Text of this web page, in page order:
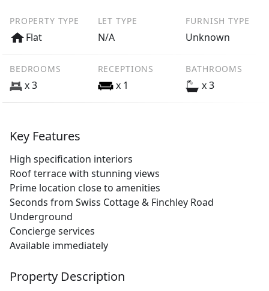
PROPERTY TYPE
Flat
LET TYPE
N/A
FURNISH TYPE
Unknown
BEDROOMS
x 3
RECEPTIONS
x 1
BATHROOMS
x 3
Key Features
High specification interiors
Roof terrace with stunning views
Prime location close to amenities
Seconds from Swiss Cottage & Finchley Road
Underground
Concierge services
Available immediately
Property Description